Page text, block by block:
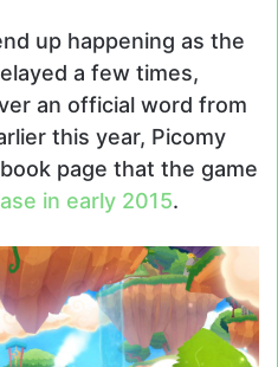
up happening as the
a few times,
an official word from
this year, Picomy
page that the game
in early 2015.